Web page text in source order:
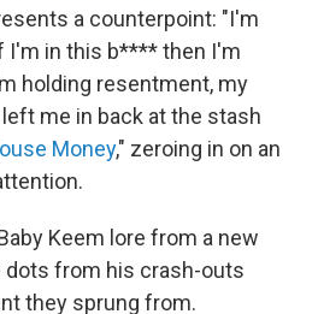
a counterpoint: "I'm
I'm in this b**** then I'm
holding resentment, my
me in back at the stash
Money," zeroing in on an
Keem lore from a new
dots from his crash-outs
they sprung from.